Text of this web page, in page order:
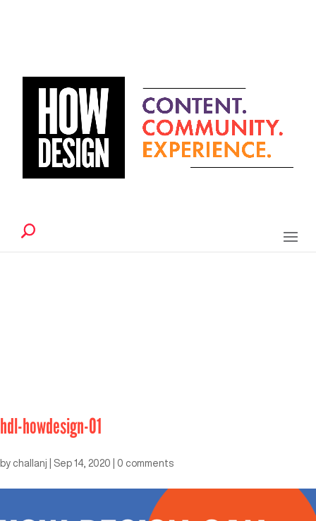
hdl-howdesign-01
by challanj Sep 14, 2020 0 comments